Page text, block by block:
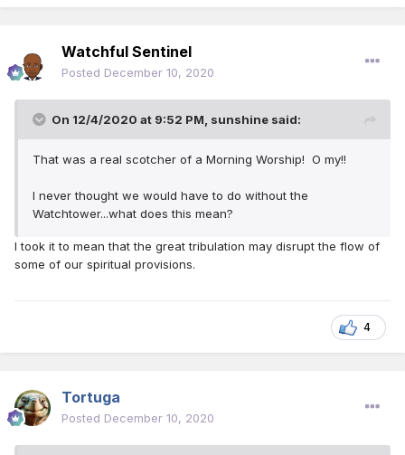
Watchful Sentinel
Posted December 10, 2020
On 12/4/2020 at 9:52 PM, sunshine said:
That was a real scotcher of a Morning Worship! O my!!
I never thought we would have to do without the
Watchtower...what does this mean?
I took it to mean that the great tribulation may disrupt the flow of
some of our spiritual provisions.
4
Tortuga
Posted December 10, 2020